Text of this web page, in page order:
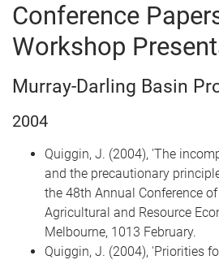
Conference
Workshop
Murray-Darling Basin
2004
Quiggin, J. (2004), 'The
and the precautionary
the 48th Annual Conference
Agricultural and Resource
Melbourne, 1013 February.
Quiggin, J. (2004), 'Priorities